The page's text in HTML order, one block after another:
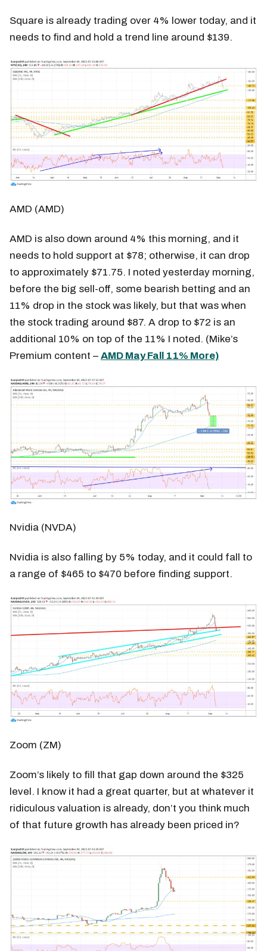
Square is already trading over 4% lower today, and it
needs to find and hold a trend line around $139.
AMD (AMD)
AMD is also down around 4% this morning, and it
needs to hold support at $78; otherwise, it can drop
to approximately $71.75. I noted yesterday morning,
before the big sell-off, some bearish betting and an
11% drop in the stock was likely, but that was when
the stock trading around $87. A drop to $72 is an
additional 10% on top of the 11% I noted. (Mike’s
Premium content – AMD May Fall 11% More)
Nvidia (NVDA)
Nvidia is also falling by 5% today, and it could fall to
a range of $465 to $470 before finding support.
Zoom (ZM)
Zoom’s likely to fill that gap down around the $325
level. I know it had a great quarter, but at whatever it
ridiculous valuation is already, don’t you think much
of that future growth has already been priced in?